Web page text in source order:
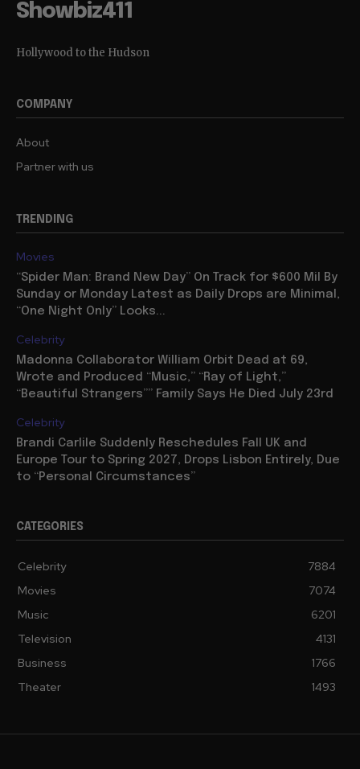
Showbiz411
Hollywood to the Hudson
COMPANY
About
Partner with us
TRENDING
Movies
“Spider Man: Brand New Day” On Track for $600 Mil By
Sunday or Monday Latest as Daily Drops are Minimal,
“One Night Only” Looks...
Celebrity
Madonna Collaborator William Orbit Dead at 69,
Wrote and Produced “Music,” “Ray of Light,”
“Beautiful Strangers”” Family Says He Died July 23rd
Celebrity
Brandi Carlile Suddenly Reschedules Fall UK and
Europe Tour to Spring 2027, Drops Lisbon Entirely, Due
to “Personal Circumstances”
CATEGORIES
Celebrity
7884
Movies
7074
Music
6201
Television
4131
Business
1766
Theater
1493